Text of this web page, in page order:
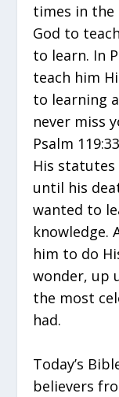
times in the
God to
to learn. In
teach him
to learning
never miss
Psalm
His
until his
wanted to
knowledge.
him to do
wonder, up
the most
had.
Today’s
believers